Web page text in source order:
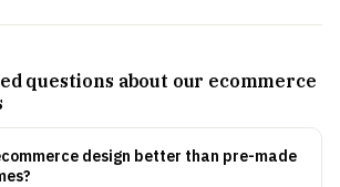
questions about our ecommerce
design better than pre-made